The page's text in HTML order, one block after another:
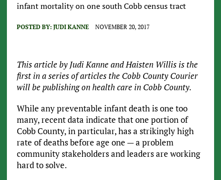
infant mortality on one south Cobb census tract
POSTED BY: JUDI KANNE NOVEMBER 20, 2017
This article by Judi Kanne and Haisten Willis is the
first in a series of articles the Cobb County Courier
will be publishing on health care in Cobb County.
While any preventable infant death is one too
many, recent data indicate that one portion of
Cobb County, in particular, has a strikingly high
rate of deaths before age one — a problem
community stakeholders and leaders are working
hard to solve.